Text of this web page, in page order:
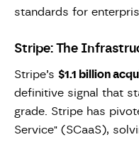
standards for
Stripe: The
Stripe’s $1.1 billion
definitive signal that
grade. Stripe has
Service" (SCaaS),